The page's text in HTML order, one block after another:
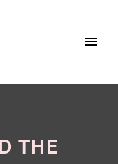
THE